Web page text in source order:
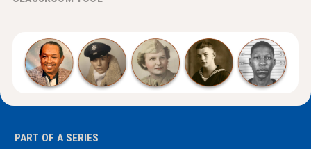
About NHD®
Get Involved
PART OF A SERIES